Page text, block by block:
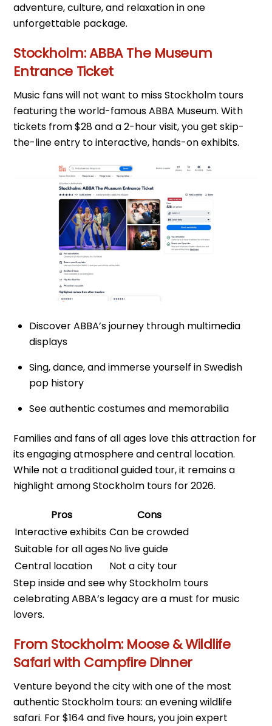
adventure, culture, and relaxation in one
unforgettable package.
Stockholm: ABBA The Museum
Entrance Ticket
Music fans will not want to miss Stockholm tours
featuring the world-famous ABBA Museum. With
tickets from $28 and a 2-hour visit, you get skip-
the-line entry to interactive, hands-on exhibits.
Discover ABBA’s journey through multimedia
displays
Sing, dance, and immerse yourself in Swedish
pop history
See authentic costumes and memorabilia
Families and fans of all ages love this attraction for
its engaging atmosphere and central location.
While not a traditional guided tour, it remains a
highlight among Stockholm tours for 2026.
Pros
Cons
Interactive exhibits Can be crowded
Suitable for all agesNo live guide
Central location
Not a city tour
Step inside and see why Stockholm tours
celebrating ABBA’s legacy are a must for music
lovers.
From Stockholm: Moose & Wildlife
Safari with Campfire Dinner
Venture beyond the city with one of the most
authentic Stockholm tours: an evening wildlife
safari. For $164 and five hours, you join expert